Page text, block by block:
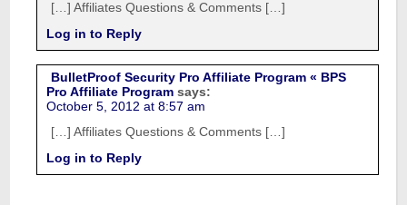
[…] Affiliates Questions & Comments […]
Log in to Reply
BulletProof Security Pro Affiliate Program « BPS
Pro Affiliate Program says:
October 5, 2012 at 8:57 am
[…] Affiliates Questions & Comments […]
Log in to Reply